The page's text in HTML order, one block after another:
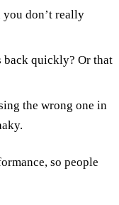
you don’t really
back quickly? Or that
the wrong one in
so people